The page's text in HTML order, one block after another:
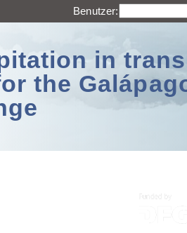
Benutzer:
in
the